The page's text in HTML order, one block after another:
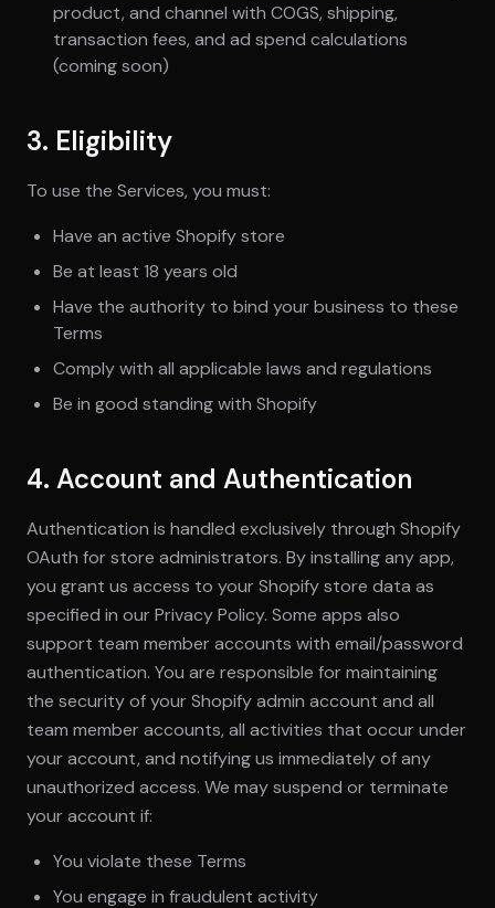
product, and channel with COGS, shipping,
transaction fees, and ad spend calculations
(coming soon)
3. Eligibility
To use the Services, you must:
Have an active Shopify store
Be at least 18 years old
Have the authority to bind your business to these
Terms
Comply with all applicable laws and regulations
Be in good standing with Shopify
4. Account and Authentication
Authentication is handled exclusively through Shopify
OAuth for store administrators. By installing any app,
you grant us access to your Shopify store data as
specified in our Privacy Policy. Some apps also
support team member accounts with email/password
authentication. You are responsible for maintaining
the security of your Shopify admin account and all
team member accounts, all activities that occur under
your account, and notifying us immediately of any
unauthorized access. We may suspend or terminate
your account if:
You violate these Terms
You engage in fraudulent activity